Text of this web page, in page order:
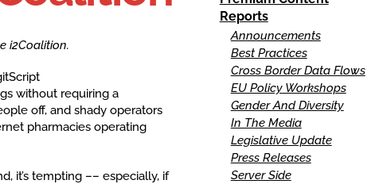
i2Coalition.
without requiring a
off, and shady operators
pharmacies operating
it’s tempting –– especially, if
Reports
Announcements
Best Practices
Cross Border Data Flows
EU Policy Workshops
Gender And Diversity
In The Media
Legislative Update
Press Releases
Server Side